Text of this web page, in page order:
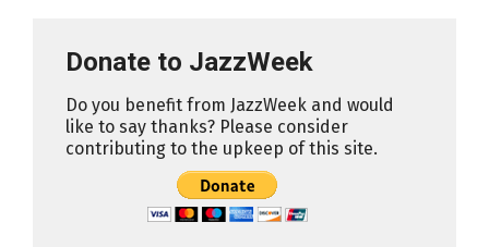
Donate to JazzWeek
Do you benefit from JazzWeek and would
like to say thanks? Please consider
contributing to the upkeep of this site.